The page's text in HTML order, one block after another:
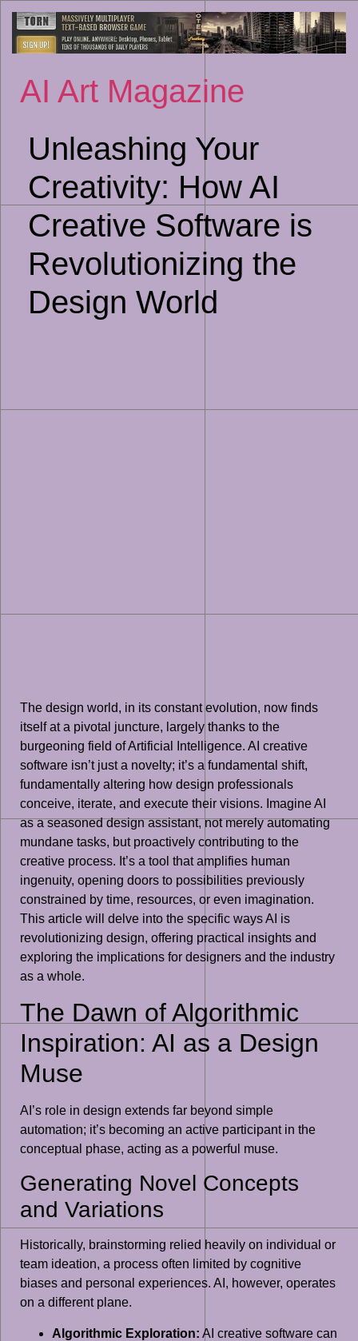
to
AI Art Magazine
Unleashing Your
Creativity: How AI
Creative Software is
Revolutionizing the
Design World
The design world, in its constant evolution, now finds
itself at a pivotal juncture, largely thanks to the
burgeoning field of Artificial Intelligence. AI creative
software isn’t just a novelty; it’s a fundamental shift,
fundamentally altering how design professionals
conceive, iterate, and execute their visions. Imagine AI
as a seasoned design assistant, not merely automating
mundane tasks, but proactively contributing to the
creative process. It’s a tool that amplifies human
ingenuity, opening doors to possibilities previously
constrained by time, resources, or even imagination.
This article will delve into the specific ways AI is
revolutionizing design, offering practical insights and
exploring the implications for designers and the industry
as a whole.
The Dawn of Algorithmic
Inspiration: AI as a Design
Muse
AI’s role in design extends far beyond simple
automation; it’s becoming an active participant in the
conceptual phase, acting as a powerful muse.
Generating Novel Concepts
and Variations
Historically, brainstorming relied heavily on individual or
team ideation, a process often limited by cognitive
biases and personal experiences. AI, however, operates
on a different plane.
Algorithmic Exploration: AI creative software can